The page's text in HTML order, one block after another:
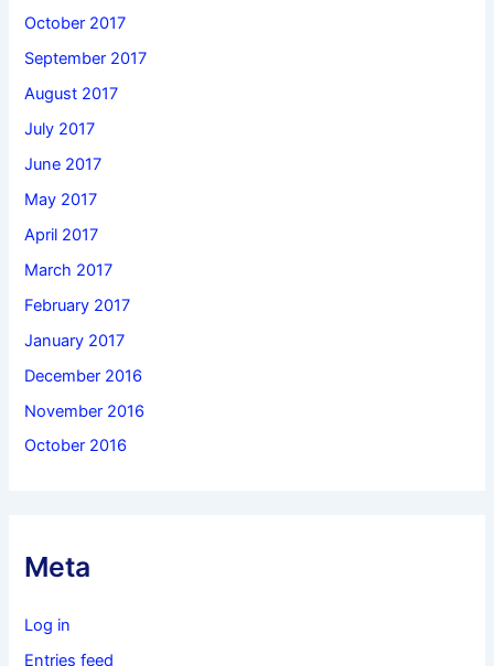
October 2017
September 2017
August 2017
July 2017
June 2017
May 2017
April 2017
March 2017
February 2017
January 2017
December 2016
November 2016
October 2016
Meta
Log in
Entries feed